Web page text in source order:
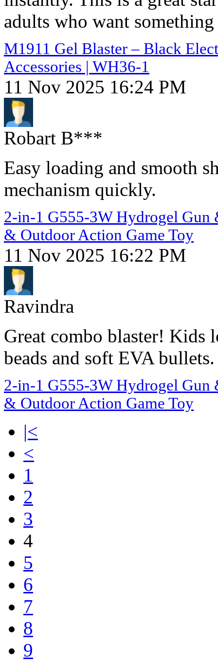
adults who want
M1911 Gel Blaster – Black
Accessories | WH36-1
11 Nov 2025 16:24 PM
Robart B***
Easy loading and smooth
mechanism quickly.
2-in-1 G555-3W Hydrogel Gun
& Outdoor Action Game Toy
11 Nov 2025 16:22 PM
Ravindra
Great combo blaster! Kids
beads and soft EVA bullets.
2-in-1 G555-3W Hydrogel Gun
& Outdoor Action Game Toy
|<
<
1
2
3
4
5
6
7
8
9